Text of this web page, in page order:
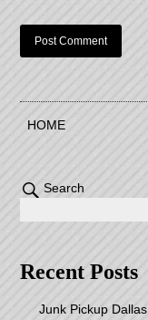
HOME
Search
Recent Posts
Junk Pickup